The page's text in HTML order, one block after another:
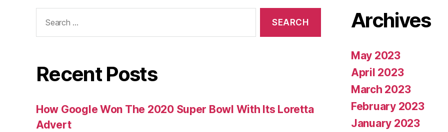
for:
Recent Posts
How Google Won The 2020 Super Bowl With Its Loretta
Advert
Archives
May 2023
April 2023
March 2023
February 2023
January 2023